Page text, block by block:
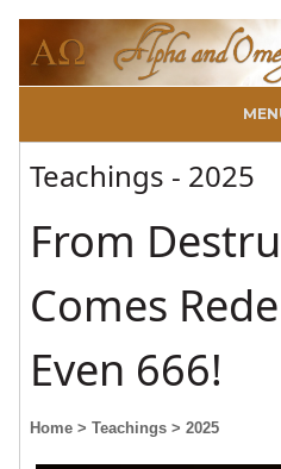
Teachings - 2025
From
Comes
Even 666!
Home > Teachings > 2025